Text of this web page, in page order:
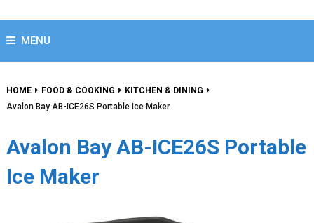
MENU
HOME FOOD & COOKING
KITCHEN & DINING
Avalon Bay AB-ICE26S Portable Ice Maker
Avalon Bay AB-ICE26S Portable
Ice Maker